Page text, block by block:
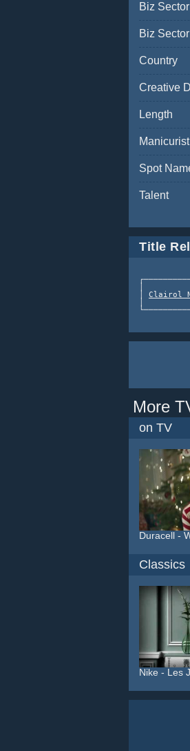
Biz Sector
Biz Sector
Country
Creative
Length
Manicurist
Spot
Talent
Title
│
│ Clairol
│
More
on TV
Duracell -
Classics
Nike - Les